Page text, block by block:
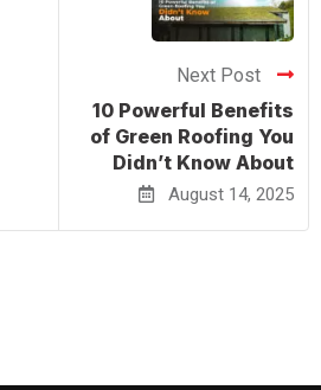
Next Post
10 Powerful Benefits
of Green Roofing You
Didn’t Know About
August 14, 2025